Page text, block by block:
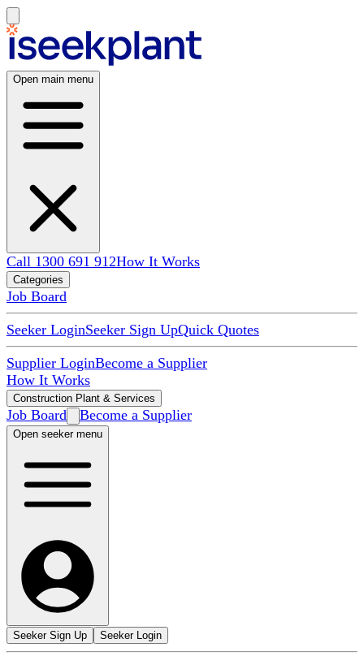
Open main menu
Call 1300 691 912How It Works
Categories
Job Board
Seeker LoginSeeker Sign UpQuick Quotes
Supplier LoginBecome a Supplier
How It Works
Construction Plant & Services
Job Board Become a Supplier
Open seeker menu
Seeker Sign Up Seeker Login